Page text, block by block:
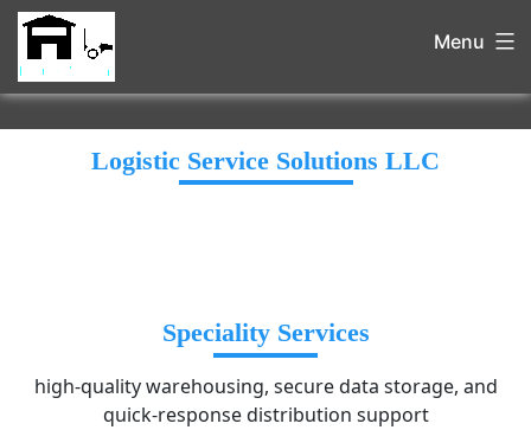
Menu
Logistic Service Solutions LLC
Speciality Services
high-quality warehousing, secure data storage, and
quick-response distribution support